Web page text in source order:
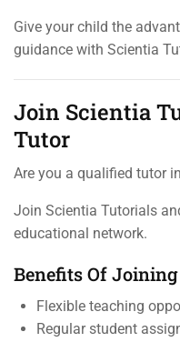
Give your child the
guidance with Scientia
Join Scientia
Tutor
Are you a qualified tutor
Join Scientia Tutorials
educational network.
Benefits Of Joining
Flexible teaching
Regular student